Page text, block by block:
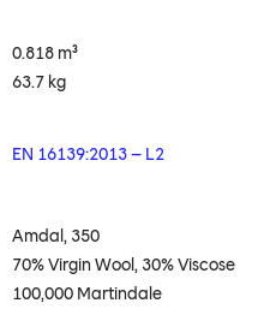
0.818 m³
63.7 kg
EN 16139:2013 – L2
Amdal, 350
70% Virgin Wool, 30% Viscose
100,000 Martindale